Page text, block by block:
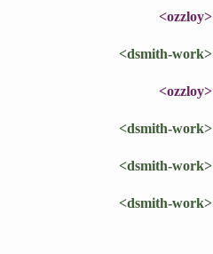
<ozzloy>
<dsmith-work>
<ozzloy>
<dsmith-work>
<dsmith-work>
<dsmith-work>